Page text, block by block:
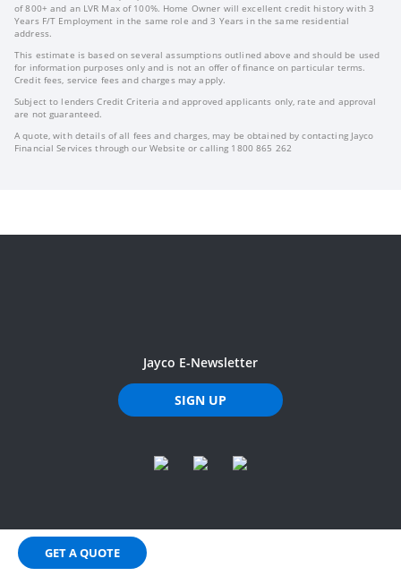
GET A QUOTE
of 800+ and an LVR Max of 100%. Home Owner will excellent credit history with 3
Years F/T Employment in the same role and 3 Years in the same residential
address.
This estimate is based on several assumptions outlined above and should be used
for information purposes only and is not an offer of finance on particular terms.
Credit fees, service fees and charges may apply.
Subject to lenders Credit Criteria and approved applicants only, rate and approval
are not guaranteed.
A quote, with details of all fees and charges, may be obtained by contacting Jayco
Financial Services through our Website or calling 1800 865 262
Jayco E-Newsletter
SIGN UP